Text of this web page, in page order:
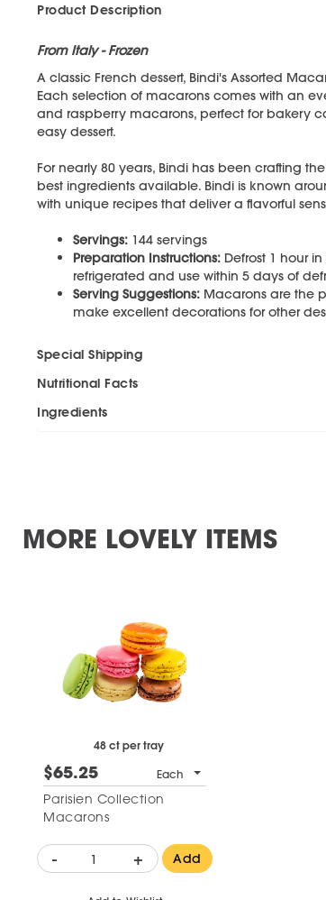
Product Description
From Italy - Frozen
A classic French dessert, Bindi's Assorted
Each selection of macarons comes with an
and raspberry macarons, perfect for bakery
easy dessert.
For nearly 80 years, Bindi has been crafting
best ingredients available. Bindi is known
with unique recipes that deliver a flavorful
Servings: 144 servings
Preparation Instructions: Defrost 1 hour
refrigerated and use within 5 days of
Serving Suggestions: Macarons are the
make excellent decorations for other
Special Shipping
Nutritional Facts
Ingredients
MORE LOVELY ITEMS
48 ct per tray
$65.25 Each
Parisien Collection
Macarons
- + Add